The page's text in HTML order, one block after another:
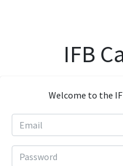
IFB
Welcome to the